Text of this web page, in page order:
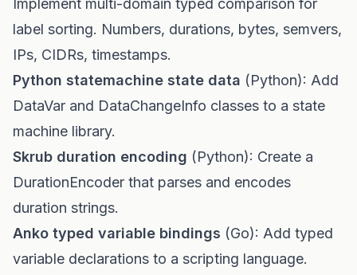
Implement multi-domain typed comparison for
label sorting. Numbers, durations, bytes, semvers,
IPs, CIDRs, timestamps.
Python statemachine state data (Python): Add
DataVar and DataChangeInfo classes to a state
machine library.
Skrub duration encoding (Python): Create a
DurationEncoder that parses and encodes
duration strings.
Anko typed variable bindings (Go): Add typed
variable declarations to a scripting language.